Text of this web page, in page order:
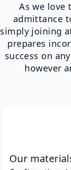
As we love
admittance
simply joining
prepares
success on
however
Our